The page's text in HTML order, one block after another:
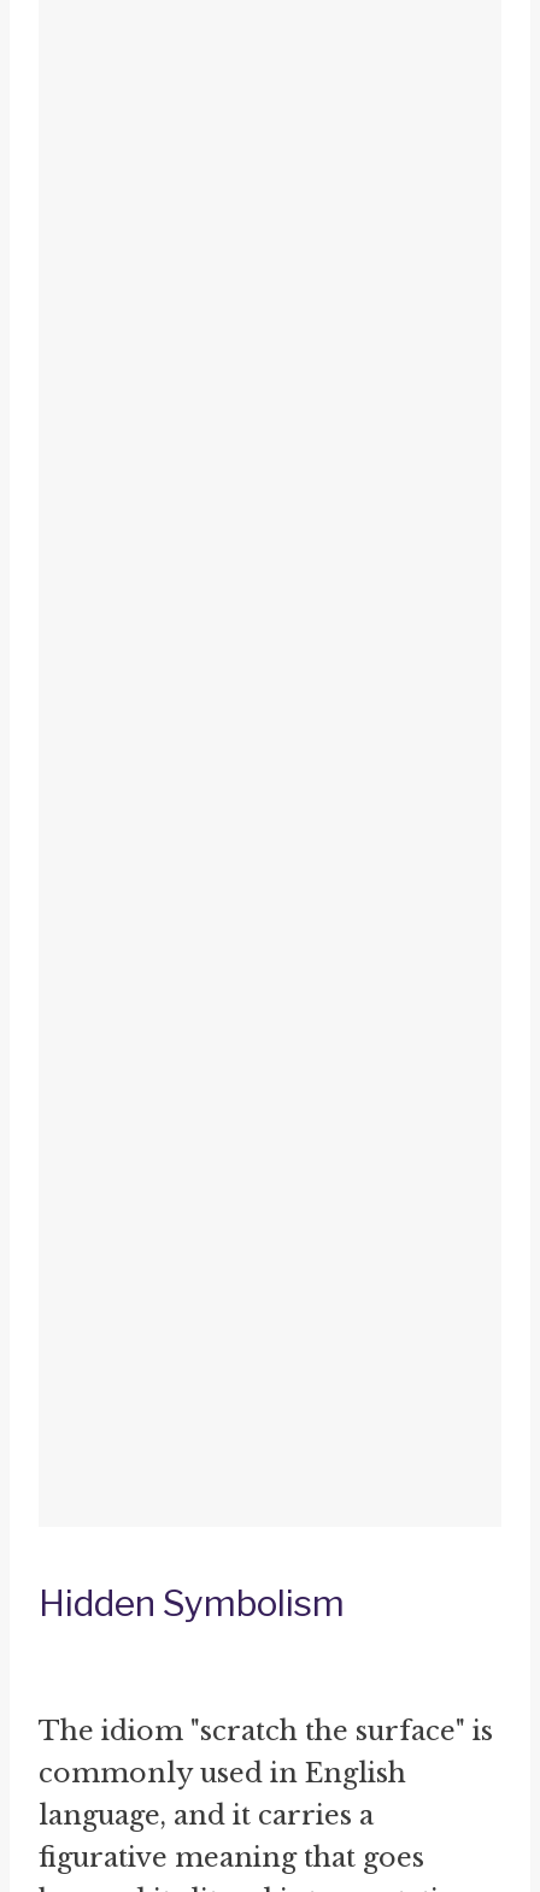
Hidden Symbolism
The idiom "scratch the surface" is
commonly used in English
language, and it carries a
figurative meaning that goes